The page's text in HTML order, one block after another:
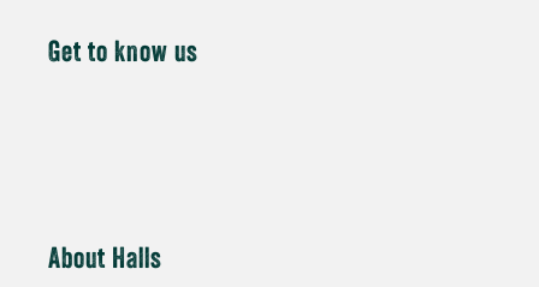
Get to know us
About Halls